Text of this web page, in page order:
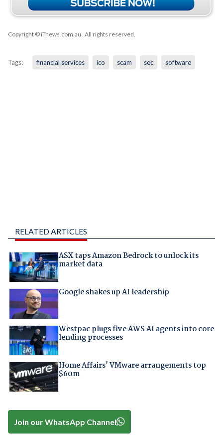
Copyright © iTnews.com.au . All rights reserved.
Tags: financial services ico scam sec software
RELATED ARTICLES
ASX taps Amazon Bedrock to unlock its
market data
Google shakes up AI leadership
Westpac plugs five AWS AI agents into core
lending processes
Home Affairs' VMware arrangements top
$60m
Join our WhatsApp Channel